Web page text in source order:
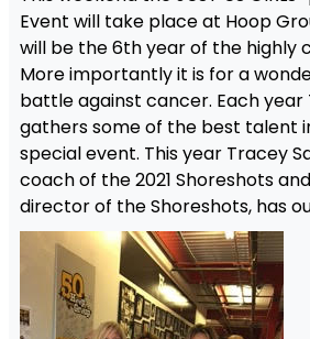
Event will take place at Hoop
will be the 6th year of the highly
More importantly it is for a
battle against cancer. Each year
gathers some of the best talent
special event. This year Tracey
coach of the 2021 Shoreshots
director of the Shoreshots, has